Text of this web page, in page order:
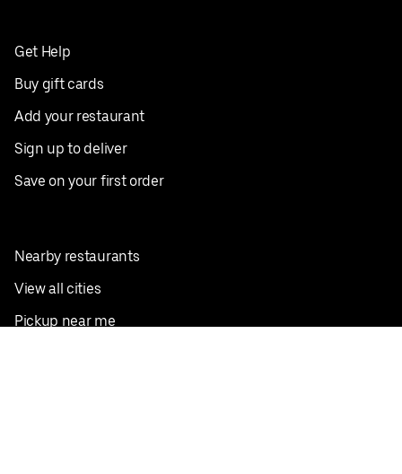
Get Help
Buy gift cards
Add your restaurant
Sign up to deliver
Save on your first order
Nearby restaurants
View all cities
Pickup near me